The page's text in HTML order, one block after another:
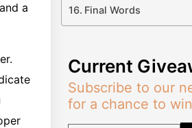
a
Final Words
Current
Subscribe to our
for a chance to